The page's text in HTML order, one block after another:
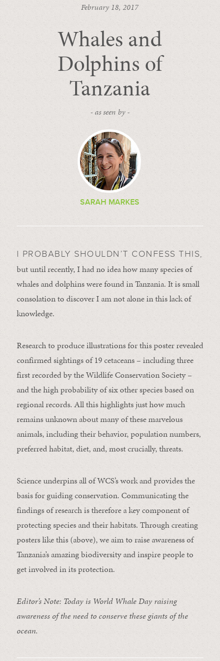
February 18, 2017
Whales and
Dolphins of
Tanzania
- as seen by -
SARAH MARKES
I PROBABLY SHOULDN’T CONFESS THIS,
but until recently, I had no idea how many species of
whales and dolphins were found in Tanzania. It is small
consolation to discover I am not alone in this lack of
knowledge.
Research to produce illustrations for this poster revealed
confirmed sightings of 19 cetaceans – including three
first recorded by the Wildlife Conservation Society –
and the high probability of six other species based on
regional records. All this highlights just how much
remains unknown about many of these marvelous
animals, including their behavior, population numbers,
preferred habitat, diet, and, most crucially, threats.
Science underpins all of WCS’s work and provides the
basis for guiding conservation. Communicating the
findings of research is therefore a key component of
protecting species and their habitats. Through creating
posters like this (above), we aim to raise awareness of
Tanzania’s amazing biodiversity and inspire people to
get involved in its protection.
Editor’s Note: Today is World Whale Day raising
awareness of the need to conserve these giants of the
ocean.